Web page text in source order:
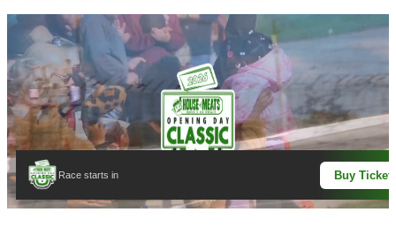
Race starts in Buy